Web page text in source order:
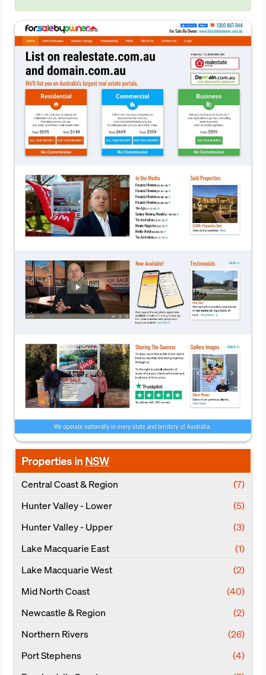
Properties inNSW
Central Coast & Region
(7)
Hunter Valley - Lower
(5)
Hunter Valley - Upper
(3)
Lake Macquarie East
(1)
Lake Macquarie West
(2)
Mid North Coast
(40)
Newcastle & Region
(2)
Northern Rivers
(26)
Port Stephens
(4)